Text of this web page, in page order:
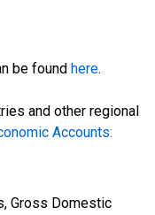
be found here.
and other regional
Accounts:
Gross Domestic